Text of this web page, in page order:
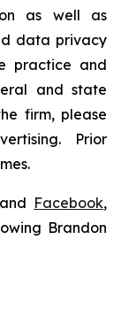
as well as
data privacy
practice and
and state
firm, please
Prior
and Facebook,
Brandon